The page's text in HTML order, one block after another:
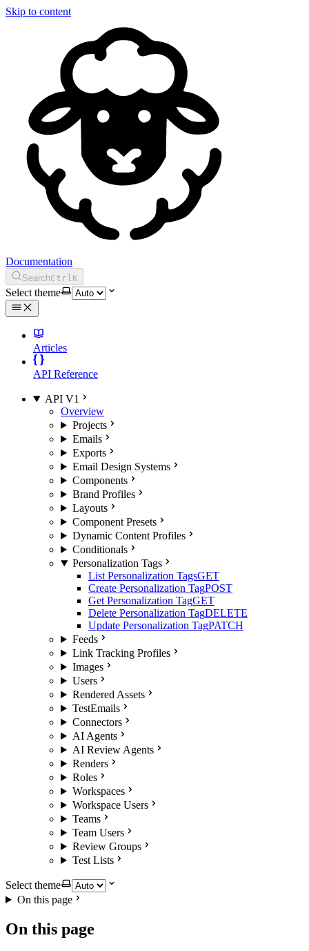
Skip to content
Documentation
SearchCtrlK
Select theme
Articles
API Reference
API V1
Overview
Projects
Emails
Exports
Email Design Systems
Components
Brand Profiles
Layouts
Component Presets
Dynamic Content Profiles
Conditionals
Personalization Tags
List Personalization TagsGET
Create Personalization TagPOST
Get Personalization TagGET
Delete Personalization TagDELETE
Update Personalization TagPATCH
Feeds
Link Tracking Profiles
Images
Users
Rendered Assets
TestEmails
Connectors
AI Agents
AI Review Agents
Renders
Roles
Workspaces
Workspace Users
Teams
Team Users
Review Groups
Test Lists
Select theme
On this page
On this page